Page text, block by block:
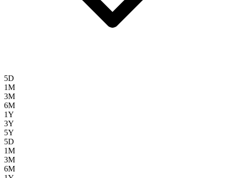
5D
1M
3M
6M
1Y
3Y
5Y
5D
1M
3M
6M